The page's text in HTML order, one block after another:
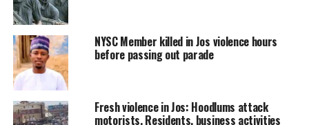
NYSC Member killed in Jos violence hours
before passing out parade
Fresh violence in Jos: Hoodlums attack
motorists, Residents, business activities